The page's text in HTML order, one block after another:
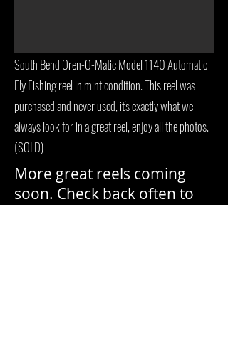
South Bend Oren-O-Matic Model 1140 Automatic
Fly Fishing reel in mint condition. This reel was
purchased and never used, it's exactly what we
always look for in a great reel, enjoy all the photos.
(SOLD)
More great reels coming
soon. Check back often to